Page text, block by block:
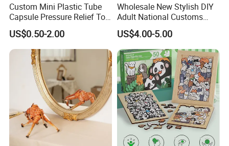
Custom Mini Plastic Tube
Capsule Pressure Relief Toy
Pocket Puzzle Jigsaws
US$0.50-2.00
Wholesale New Stylish DIY
Adult National Customs
Birthday Gift Paper Jigsaw
US$4.00-5.00